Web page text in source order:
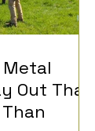
Metal
Out That